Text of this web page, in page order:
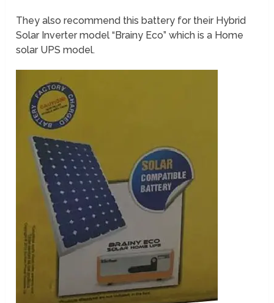
They also recommend this battery for their Hybrid
Solar Inverter model “Brainy Eco” which is a Home
solar UPS model.